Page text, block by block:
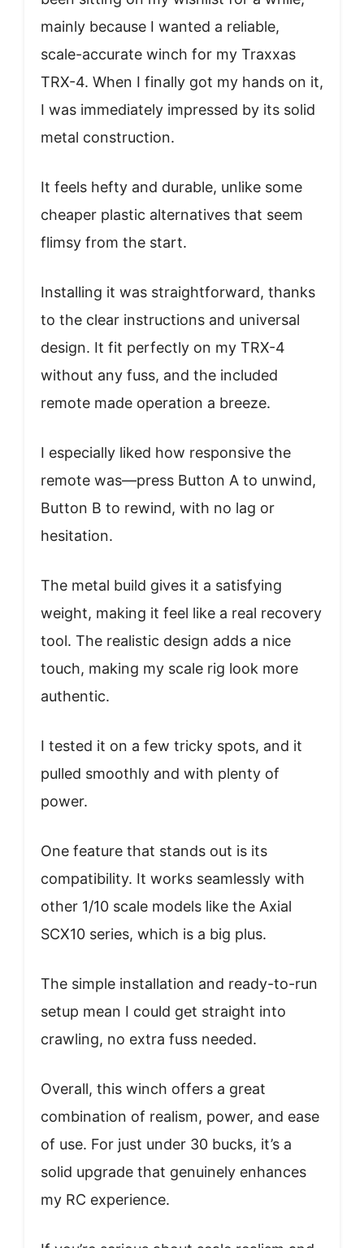
mainly because I wanted a reliable,
scale-accurate winch for my Traxxas
TRX-4. When I finally got my hands on it,
I was immediately impressed by its solid
metal construction.
It feels hefty and durable, unlike some
cheaper plastic alternatives that seem
flimsy from the start.
Installing it was straightforward, thanks
to the clear instructions and universal
design. It fit perfectly on my TRX-4
without any fuss, and the included
remote made operation a breeze.
I especially liked how responsive the
remote was—press Button A to unwind,
Button B to rewind, with no lag or
hesitation.
The metal build gives it a satisfying
weight, making it feel like a real recovery
tool. The realistic design adds a nice
touch, making my scale rig look more
authentic.
I tested it on a few tricky spots, and it
pulled smoothly and with plenty of
power.
One feature that stands out is its
compatibility. It works seamlessly with
other 1/10 scale models like the Axial
SCX10 series, which is a big plus.
The simple installation and ready-to-run
setup mean I could get straight into
crawling, no extra fuss needed.
Overall, this winch offers a great
combination of realism, power, and ease
of use. For just under 30 bucks, it’s a
solid upgrade that genuinely enhances
my RC experience.